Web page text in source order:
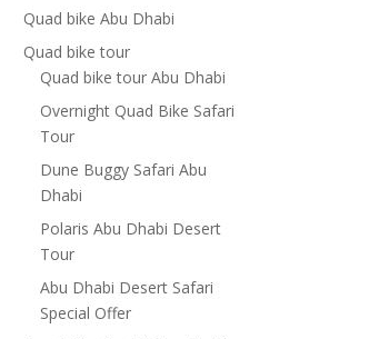
Quad bike Abu Dhabi
Quad bike tour
Quad bike tour Abu Dhabi
Overnight Quad Bike Safari
Tour
Dune Buggy Safari Abu
Dhabi
Polaris Abu Dhabi Desert
Tour
Abu Dhabi Desert Safari
Special Offer